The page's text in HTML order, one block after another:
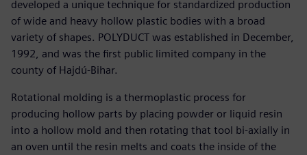
developed a unique technique for standardized production
of wide and heavy hollow plastic bodies with a broad
variety of shapes. POLYDUCT was established in December,
1992, and was the first public limited company in the
county of Hajdú-Bihar.
Rotational molding is a thermoplastic process for
producing hollow parts by placing powder or liquid resin
into a hollow mold and then rotating that tool bi-axially in
an oven until the resin melts and coats the inside of the